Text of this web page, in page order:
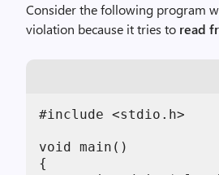
Consider the following program
violation because it tries to read
#include <stdio.h>
void main()
{